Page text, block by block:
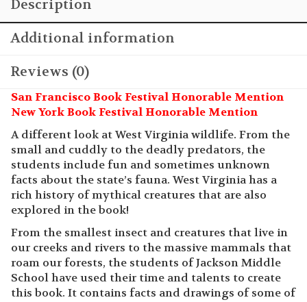
West
Virginia
quantity
Description
Additional information
Reviews (0)
San Francisco Book Festival Honorable Mention
New York Book Festival Honorable Mention
A different look at West Virginia wildlife. From the
small and cuddly to the deadly predators, the
students include fun and sometimes unknown
facts about the state’s fauna. West Virginia has a
rich history of mythical creatures that are also
explored in the book!
From the smallest insect and creatures that live in
our creeks and rivers to the massive mammals that
roam our forests, the students of Jackson Middle
School have used their time and talents to create
this book. It contains facts and drawings of some of